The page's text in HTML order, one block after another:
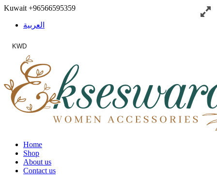
Kuwait +96566595359
العربية
KWD
Home
Shop
About us
Contact us